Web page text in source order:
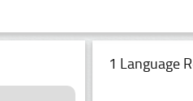
1 Language